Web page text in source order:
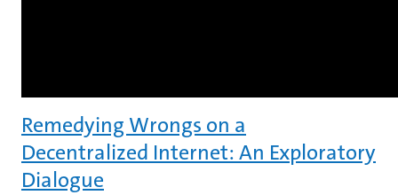
Remedying Wrongs on a
Decentralized Internet: An Exploratory
Dialogue